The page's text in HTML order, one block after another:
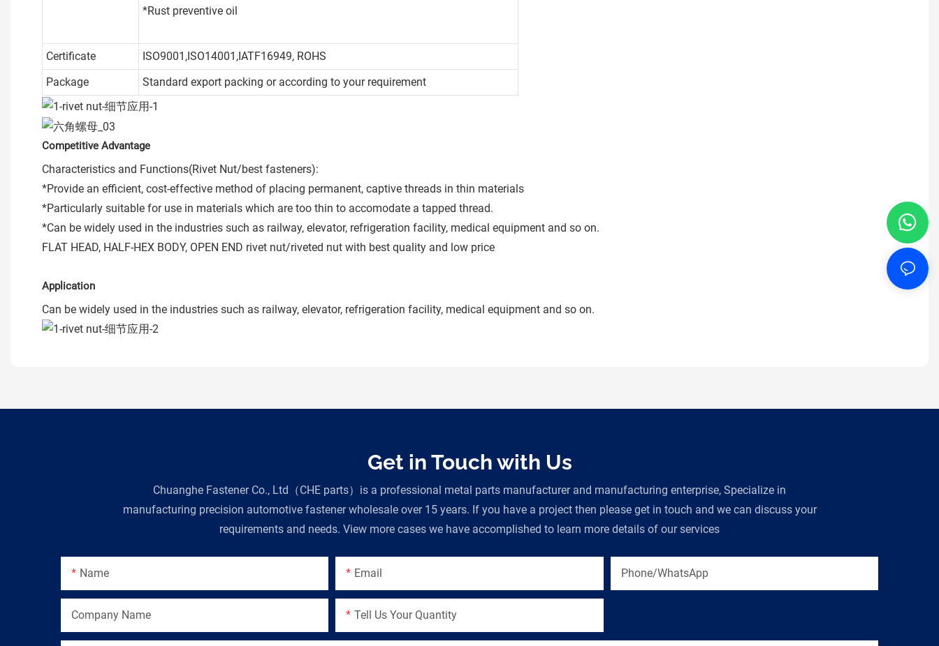
*Rust preventive oil
Certificate
ISO9001,ISO14001,IATF16949, ROHS
Package
Standard export packing or according to your requirement
Competitive Advantage
Characteristics and Functions(Rivet Nut/best fasteners):
*Provide an efficient, cost-effective method of placing permanent, captive threads in thin materials
*Particularly suitable for use in materials which are too thin to accomodate a tapped thread.
*Can be widely used in the industries such as railway, elevator, refrigeration facility, medical equipment and so on.
FLAT HEAD, HALF-HEX BODY, OPEN END rivet nut/riveted nut with best quality and low price
Application
Can be widely used in the industries such as railway, elevator, refrigeration facility, medical equipment and so on.
Get in Touch with Us
Chuanghe Fastener Co., Ltd（CHE parts）is a professional metal parts manufacturer and manufacturing enterprise, Specialize in
manufacturing precision automotive fastener wholesale over 15 years. If you have a project then please get in touch and we can discuss your
requirements and needs. View more cases we have accomplished to learn more details of our services
Name Email Phone/WhatsApp
Company Name Tell Us Your Quantity